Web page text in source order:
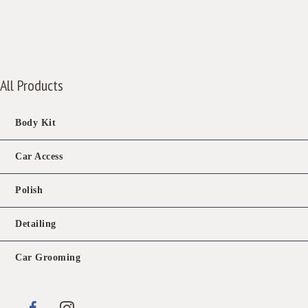
All Products
Body Kit
Car Access
Polish
Detailing
Car Grooming